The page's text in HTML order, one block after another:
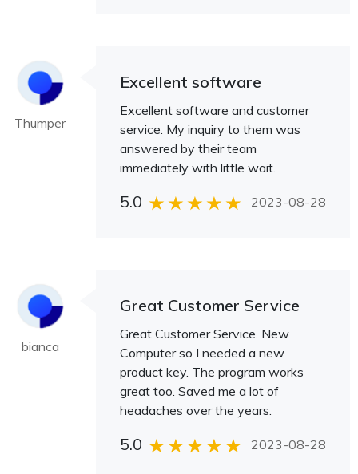
Thumper
Excellent software
Excellent software and customer
service. My inquiry to them was
answered by their team
immediately with little wait.
5.0 2023-08-28
bianca
Great Customer Service
Great Customer Service. New
Computer so I needed a new
product key. The program works
great too. Saved me a lot of
headaches over the years.
5.0 2023-08-28